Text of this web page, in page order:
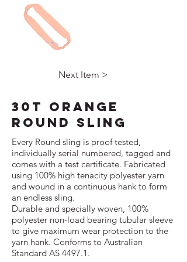
Next Item >
30T Orange
Round Sling
Every Round sling is proof tested,
individually serial numbered, tagged and
comes with a test certificate. Fabricated
using 100% high tenacity polyester yarn
and wound in a continuous hank to form
an endless sling.
Durable and specially woven, 100%
polyester non-load bearing tubular sleeve
to give maximum wear protection to the
yarn hank. Conforms to Australian
Standard AS 4497.1.